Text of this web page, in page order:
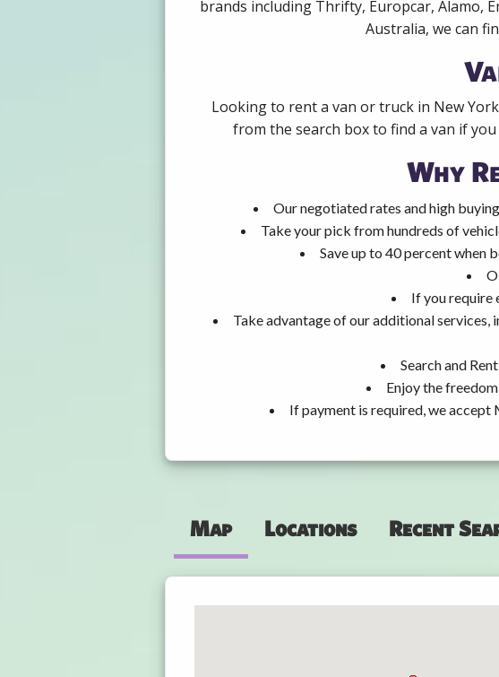
brands including Thrifty, Europcar, Alamo,
Australia, we can
Looking to rent a van or truck in New
from the search box to find a van if
Why
Our negotiated rates and high
Take your pick from hundreds of
Save up to 40 percent when
If you require
Take advantage of our additional services,
Search and
Enjoy the
If payment is required, we
Map Locations Recent